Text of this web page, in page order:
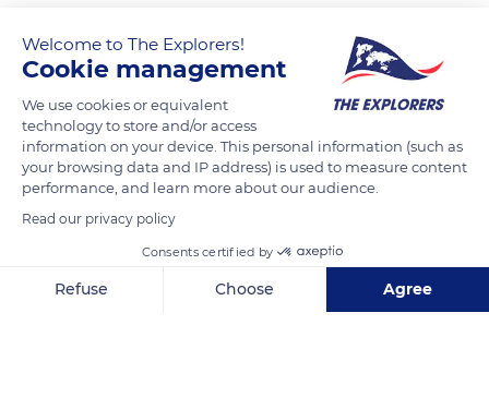
MESTSKÉ KULTÚRNE STREDISKO
Welcome to The Explorers!
Cookie management
We use cookies or equivalent
technology to store and/or access
information on your device. This personal information (such as
your browsing data and IP address) is used to measure content
performance, and learn more about our audience.
Read our privacy policy
Consents certified by
Refuse Choose Agree